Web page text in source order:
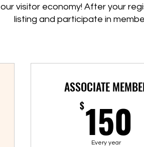
visitor economy! After your
listing and participate in
ASSOCIATE
$150
Every year